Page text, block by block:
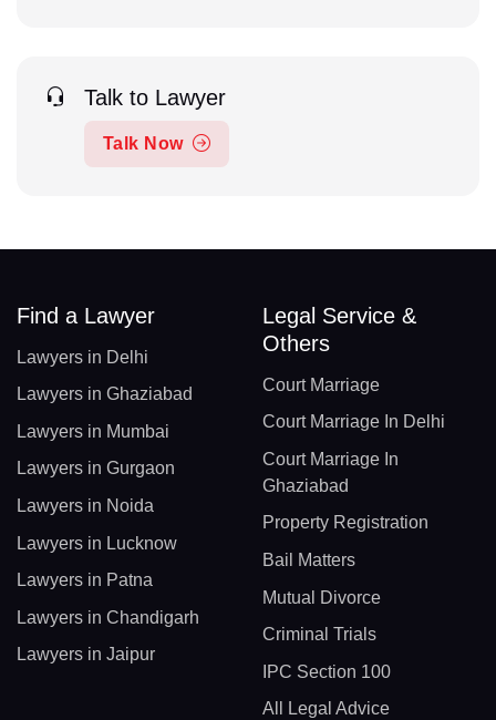
Talk to Lawyer
Talk Now
Find a Lawyer
Lawyers in Delhi
Lawyers in Ghaziabad
Lawyers in Mumbai
Lawyers in Gurgaon
Lawyers in Noida
Lawyers in Lucknow
Lawyers in Patna
Lawyers in Chandigarh
Lawyers in Jaipur
Legal Service &
Others
Court Marriage
Court Marriage In Delhi
Court Marriage In
Ghaziabad
Property Registration
Bail Matters
Mutual Divorce
Criminal Trials
IPC Section 100
All Legal Advice